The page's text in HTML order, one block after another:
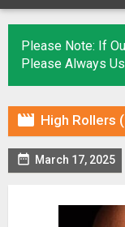
Please Note: If
Please Always
 High Rollers
 March 17, 2025